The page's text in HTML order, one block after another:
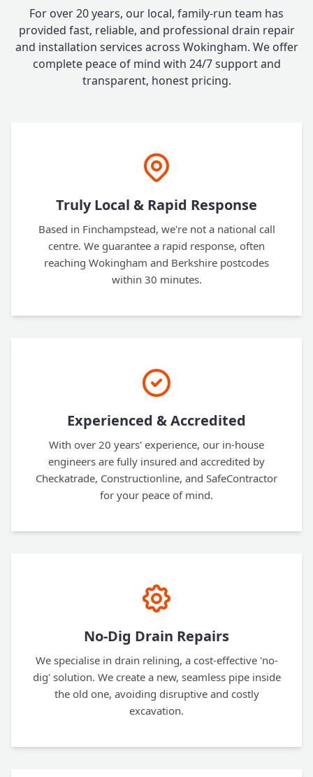
For over 20 years, our local, family-run team has
provided fast, reliable, and professional drain repair
and installation services across Wokingham. We offer
complete peace of mind with 24/7 support and
transparent, honest pricing.
Truly Local & Rapid Response
Based in Finchampstead, we're not a national call
centre. We guarantee a rapid response, often
reaching Wokingham and Berkshire postcodes
within 30 minutes.
Experienced & Accredited
With over 20 years' experience, our in-house
engineers are fully insured and accredited by
Checkatrade, Constructionline, and SafeContractor
for your peace of mind.
No-Dig Drain Repairs
We specialise in drain relining, a cost-effective 'no-
dig' solution. We create a new, seamless pipe inside
the old one, avoiding disruptive and costly
excavation.